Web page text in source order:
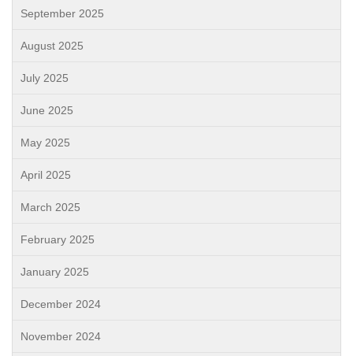
September 2025
August 2025
July 2025
June 2025
May 2025
April 2025
March 2025
February 2025
January 2025
December 2024
November 2024